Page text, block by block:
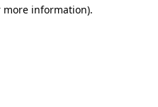
more information).